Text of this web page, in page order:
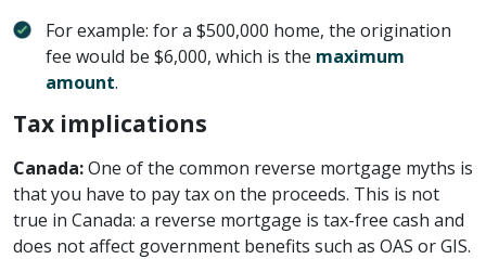
For example: for a $500,000 home, the origination
fee would be $6,000, which is the maximum
amount.
Tax implications
Canada:One of the common reverse mortgage myths is
that you have to pay tax on the proceeds. This is not
true in Canada: a reverse mortgage is tax-free cash and
does not affect government benefits such as OAS or GIS.